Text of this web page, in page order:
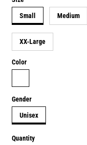
Small Medium
XX-Large
Color
white
Gender
Unisex
Quantity